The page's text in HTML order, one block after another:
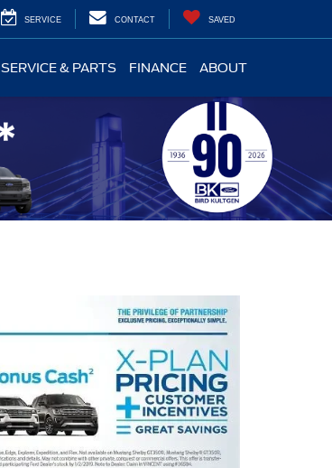
SERVICE CONTACT SAVED
SERVICE & PARTS FINANCE ABOUT